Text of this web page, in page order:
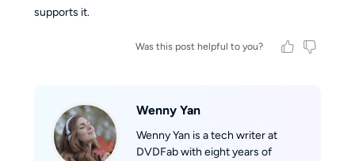
supports it.
Was this post helpful to you?
Wenny Yan
Wenny Yan is a tech writer at
DVDFab with eight years of